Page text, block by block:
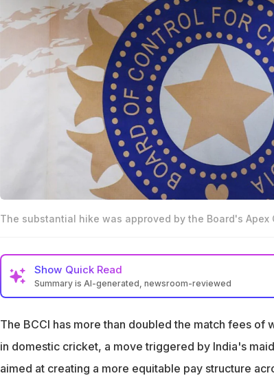
The substantial hike was approved by the Board's Apex
Show Quick Read
Summary is AI-generated, newsroom-reviewed
Senior women players will now earn between Rs
domestic tournaments
Match officials' fees increased to Rs 40,000 per
The BCCI has more than doubled the match fees of
in domestic cricket, a move triggered by India's
aimed at creating a more equitable pay structure